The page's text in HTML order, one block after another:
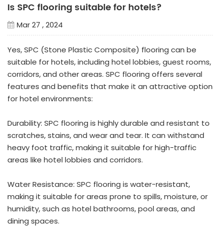
Is SPC flooring suitable for hotels?
Mar 27 , 2024
Yes, SPC (Stone Plastic Composite) flooring can be
suitable for hotels, including hotel lobbies, guest rooms,
corridors, and other areas. SPC flooring offers several
features and benefits that make it an attractive option
for hotel environments:
Durability: SPC flooring is highly durable and resistant to
scratches, stains, and wear and tear. It can withstand
heavy foot traffic, making it suitable for high-traffic
areas like hotel lobbies and corridors.
Water Resistance: SPC flooring is water-resistant,
making it suitable for areas prone to spills, moisture, or
humidity, such as hotel bathrooms, pool areas, and
dining spaces.